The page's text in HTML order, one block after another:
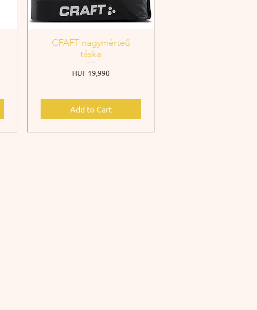
CFAFT nagymérteű
táska
Price
HUF 19,990
Add to Cart